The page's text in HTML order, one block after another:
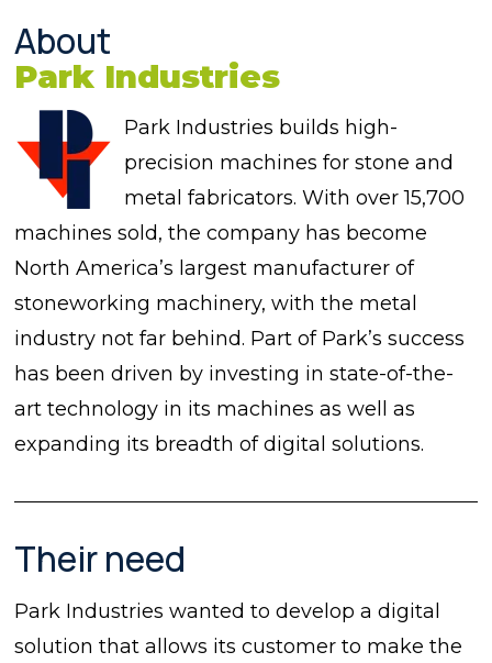
About
Park Industries
Park Industries builds high-
precision machines for stone and
metal fabricators. With over 15,700
machines sold, the company has become
North America’s largest manufacturer of
stoneworking machinery, with the metal
industry not far behind. Part of Park’s success
has been driven by investing in state-of-the-
art technology in its machines as well as
expanding its breadth of digital solutions.
Their need
Park Industries wanted to develop a digital
solution that allows its customer to make the